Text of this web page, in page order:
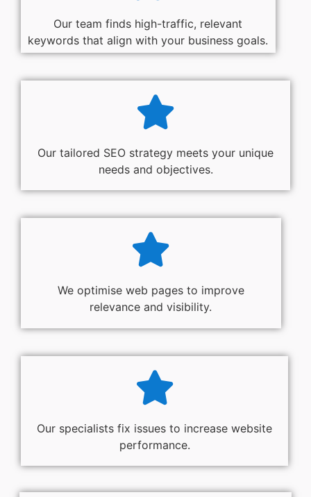
Our team finds high-traffic, relevant
keywords that align with your business goals.
Our tailored SEO strategy meets your unique
needs and objectives.
We optimise web pages to improve
relevance and visibility.
Our specialists fix issues to increase website
performance.